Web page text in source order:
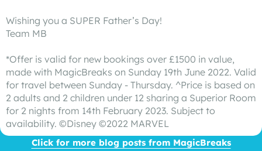
Wishing you a SUPER Father’s Day!
Team MB
*Offer is valid for new bookings over £1500 in value,
made with MagicBreaks on Sunday 19th June 2022. Valid
for travel between Sunday - Thursday. ^Price is based on
2 adults and 2 children under 12 sharing a Superior Room
for 2 nights from 14th February 2023. Subject to
availability. ©Disney ©2022 MARVEL
Click for more blog posts from MagicBreaks